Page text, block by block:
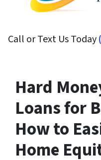
Call or Text Us Today
Hard
Loans for
How to
Home